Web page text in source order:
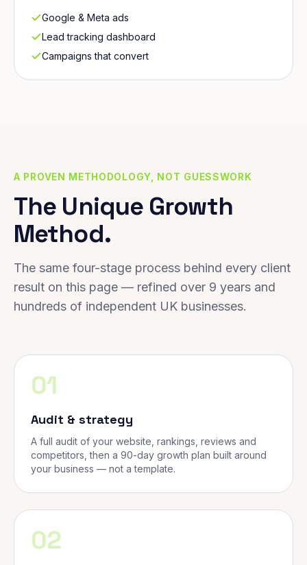
Google & Meta ads
Lead tracking dashboard
Campaigns that convert
A PROVEN METHODOLOGY, NOT GUESSWORK
The Unique Growth
Method.
The same four-stage process behind every client
result on this page — refined over 9 years and
hundreds of independent UK businesses.
01
Audit & strategy
A full audit of your website, rankings, reviews and
competitors, then a 90-day growth plan built around
your business — not a template.
02